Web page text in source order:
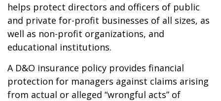
helps protect directors and officers of public
and private for-profit businesses of all sizes, as
well as non-profit organizations, and
educational institutions.
A D&O insurance policy provides financial
protection for managers against claims arising
from actual or alleged “wrongful acts” of